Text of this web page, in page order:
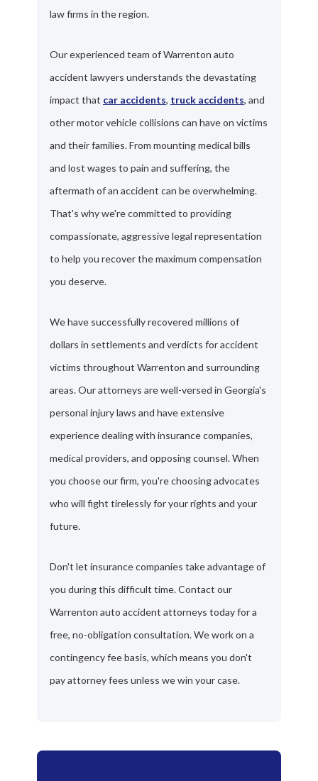
law firms in the region.
Our experienced team of Warrenton auto
accident lawyers understands the devastating
impact that car accidents, truck accidents, and
other motor vehicle collisions can have on victims
and their families. From mounting medical bills
and lost wages to pain and suffering, the
aftermath of an accident can be overwhelming.
That's why we're committed to providing
compassionate, aggressive legal representation
to help you recover the maximum compensation
you deserve.
We have successfully recovered millions of
dollars in settlements and verdicts for accident
victims throughout Warrenton and surrounding
areas. Our attorneys are well-versed in Georgia's
personal injury laws and have extensive
experience dealing with insurance companies,
medical providers, and opposing counsel. When
you choose our firm, you're choosing advocates
who will fight tirelessly for your rights and your
future.
Don't let insurance companies take advantage of
you during this difficult time. Contact our
Warrenton auto accident attorneys today for a
free, no-obligation consultation. We work on a
contingency fee basis, which means you don't
pay attorney fees unless we win your case.